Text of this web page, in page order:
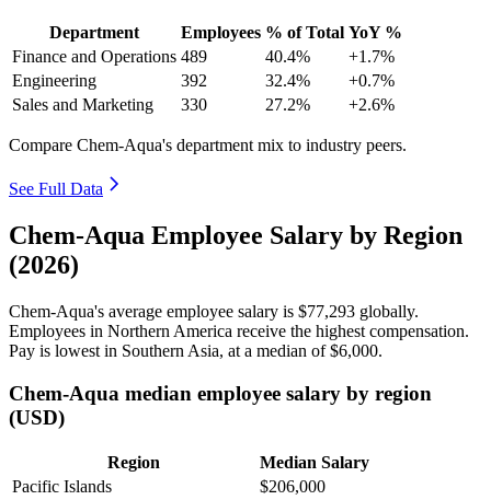
Department Employees % of Total YoY %
Finance and Operations 489 40.4%
+1.7%
Engineering
392 32.4%
+0.7%
Sales and Marketing
330 27.2% +2.6%
Compare Chem-Aqua's department mix to industry peers.
See Full Data
Chem-Aqua Employee Salary by Region
(2026)
Chem-Aqua's average employee salary is $77,293 globally.
Employees in Northern America receive the highest compensation.
Pay is lowest in Southern Asia, at a median of$6,000.
Chem-Aqua median employee salary by region
(USD)
Region
Median Salary
Pacific Islands
$206,000